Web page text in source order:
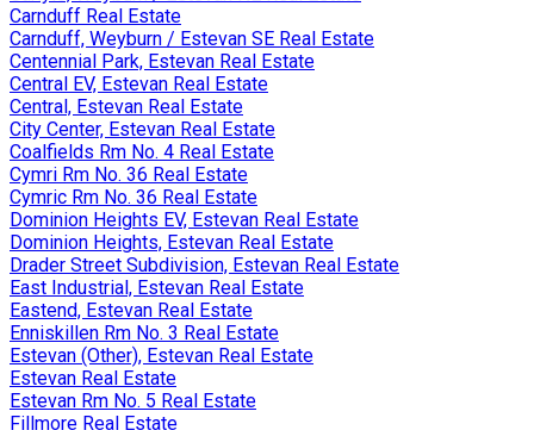
Carnduff Real Estate
Carnduff, Weyburn / Estevan SE Real Estate
Centennial Park, Estevan Real Estate
Central EV, Estevan Real Estate
Central, Estevan Real Estate
City Center, Estevan Real Estate
Coalfields Rm No. 4 Real Estate
Cymri Rm No. 36 Real Estate
Cymric Rm No. 36 Real Estate
Dominion Heights EV, Estevan Real Estate
Dominion Heights, Estevan Real Estate
Drader Street Subdivision, Estevan Real Estate
East Industrial, Estevan Real Estate
Eastend, Estevan Real Estate
Enniskillen Rm No. 3 Real Estate
Estevan (Other), Estevan Real Estate
Estevan Real Estate
Estevan Rm No. 5 Real Estate
Fillmore Real Estate